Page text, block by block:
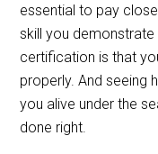
essential to pay
skill you
certification is that
properly. And seeing
you alive under the
done right.